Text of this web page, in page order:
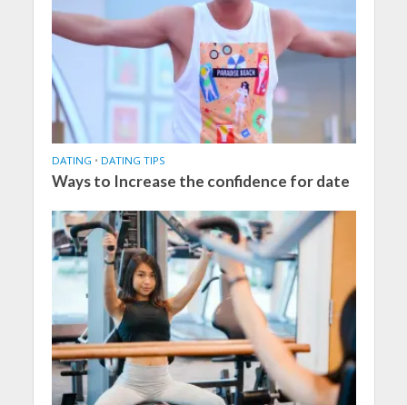
DATING • DATING TIPS
Ways to Increase the confidence for date